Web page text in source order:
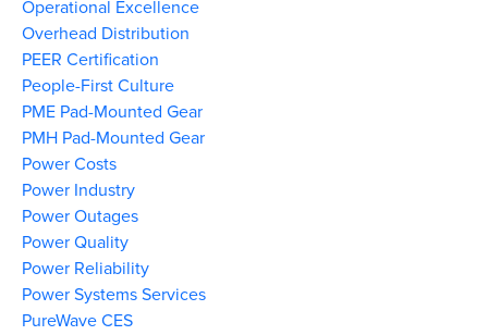
Operational Excellence
Overhead Distribution
PEER Certification
People-First Culture
PME Pad-Mounted Gear
PMH Pad-Mounted Gear
Power Costs
Power Industry
Power Outages
Power Quality
Power Reliability
Power Systems Services
PureWave CES